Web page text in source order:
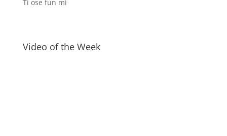
Ti ose fun mi
Video of the Week